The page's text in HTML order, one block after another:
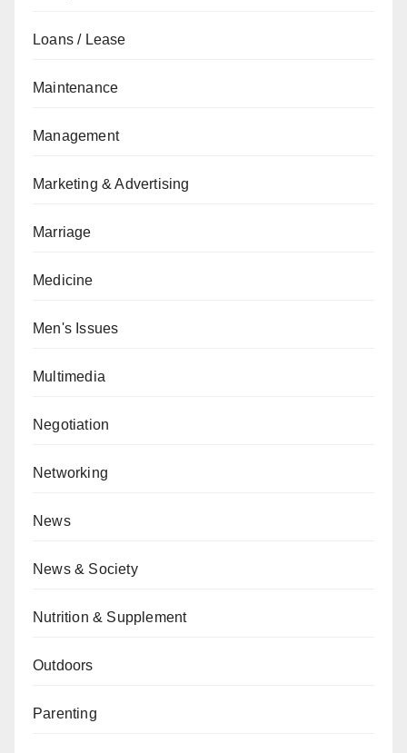
Loans / Lease
Maintenance
Management
Marketing & Advertising
Marriage
Medicine
Men's Issues
Multimedia
Negotiation
Networking
News
News & Society
Nutrition & Supplement
Outdoors
Parenting